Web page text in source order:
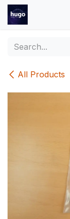
Skip to Content
All Products